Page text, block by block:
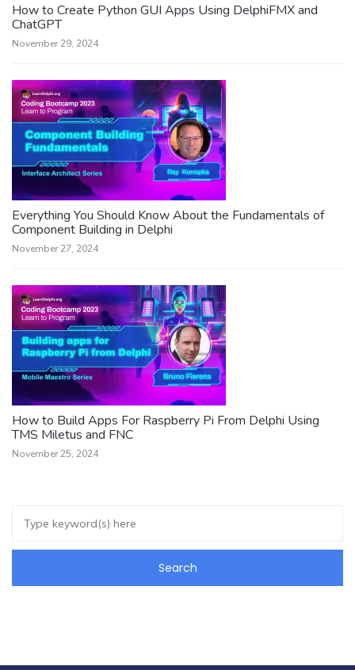
How to Create Python GUI Apps Using DelphiFMX and
ChatGPT
November 29, 2024
Everything You Should Know About the Fundamentals of
Component Building in Delphi
November 27, 2024
How to Build Apps For Raspberry Pi From Delphi Using
TMS Miletus and FNC
November 25, 2024